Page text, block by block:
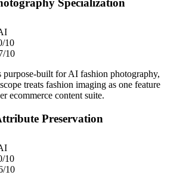
Specialization
10
10
purpose-built for AI fashion photography,
treats fashion imaging as one feature
ecommerce content suite.
Preservation
10
10